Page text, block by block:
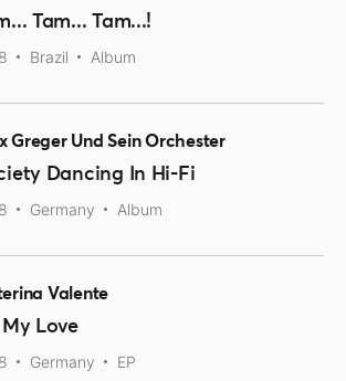
Tam... Tam...!
Brazil Album
Greger Und Sein Orchester
Dancing In Hi-Fi
Germany Album
Valente
Love
Germany EP